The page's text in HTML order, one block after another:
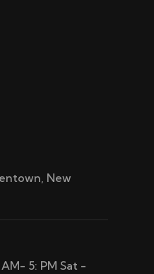
New
5: PM Sat -